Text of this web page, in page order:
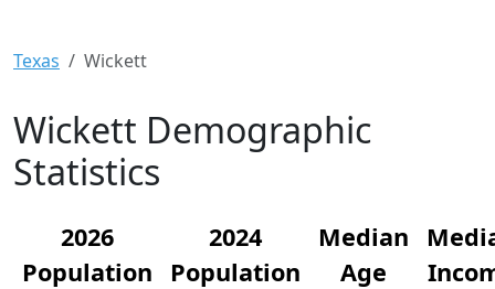
Texas Wickett
Wickett Demographic
Statistics
2026
Population
2024
Population
Median
Age